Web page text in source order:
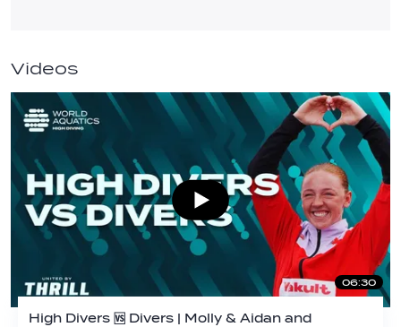
Videos
06:30
High Divers 🆚 Divers | Molly & Aidan and